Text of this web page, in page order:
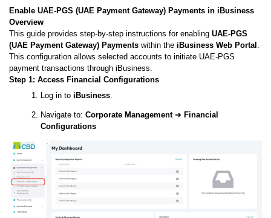
Enable UAE-PGS (UAE Payment Gateway) Payments in iBusiness
Overview
This guide provides step-by-step instructions for enabling UAE-PGS
(UAE Payment Gateway) Payments within the iBusiness Web Portal .
This configuration allows selected accounts to initiate UAE-PGS
payment transactions through iBusiness.
Step 1: Access Financial Configurations
Log in to iBusiness
Navigate to: Corporate Management➜ Financial
Configurations